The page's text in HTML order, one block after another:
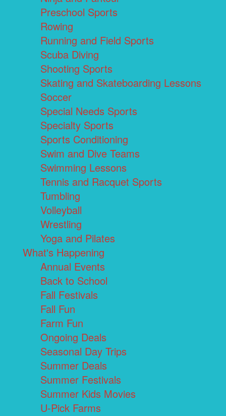
Preschool Sports
Rowing
Running and Field Sports
Scuba Diving
Shooting Sports
Skating and Skateboarding Lessons
Soccer
Special Needs Sports
Specialty Sports
Sports Conditioning
Swim and Dive Teams
Swimming Lessons
Tennis and Racquet Sports
Tumbling
Volleyball
Wrestling
Yoga and Pilates
What's Happening
Annual Events
Back to School
Fall Festivals
Fall Fun
Farm Fun
Ongoing Deals
Seasonal Day Trips
Summer Deals
Summer Festivals
Summer Kids Movies
U-Pick Farms